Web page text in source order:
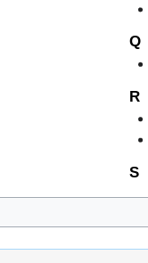
Q
R
S